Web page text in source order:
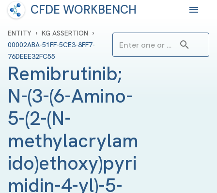
CFDE WORKBENCH
ENTITY › KG ASSERTION ›
00002ABA-51FF-5CE3-8FF7-
76DEEE32FC55
Remibrutinib;
N-(3-(6-Amino-
5-(2-(N-
methylacrylam
ido)ethoxy)pyri
midin-4-yl)-5-